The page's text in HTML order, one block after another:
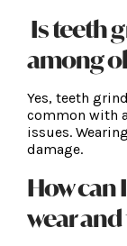
Is teeth
among
Yes, teeth
common with
issues.
damage.
How can
wear and